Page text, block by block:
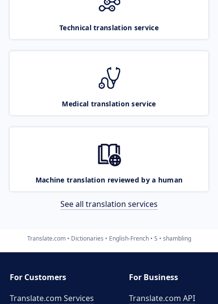
Technical translation service
Medical translation service
Machine translation reviewed by a human
See all translation services
Translate.com Dictionaries English-French S shambling
For Customers
Translate.com Services
For Business
Translate.com API